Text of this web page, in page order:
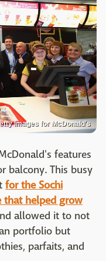
Images for McDonald's
features
balcony. This busy
for the Sochi
that helped grow
allowed it to not
portfolio but
parfaits, and